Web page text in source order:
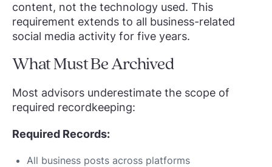
content, not the technology used. This
requirement extends to all business-related
social media activity for five years.
What Must Be Archived
Most advisors underestimate the scope of
required recordkeeping:
Required Records:
All business posts across platforms